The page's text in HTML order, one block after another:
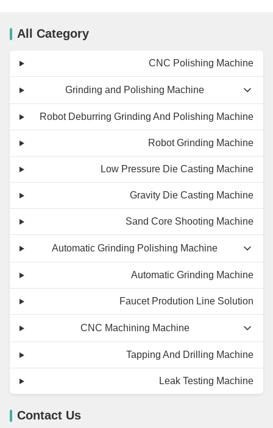
All Category
CNC Polishing Machine
Grinding and Polishing Machine
Robot Deburring Grinding And Polishing Machine
Robot Grinding Machine
Low Pressure Die Casting Machine
Gravity Die Casting Machine
Sand Core Shooting Machine
Automatic Grinding Polishing Machine
Automatic Grinding Machine
Faucet Prodution Line Solution
CNC Machining Machine
Tapping And Drilling Machine
Leak Testing Machine
Contact Us